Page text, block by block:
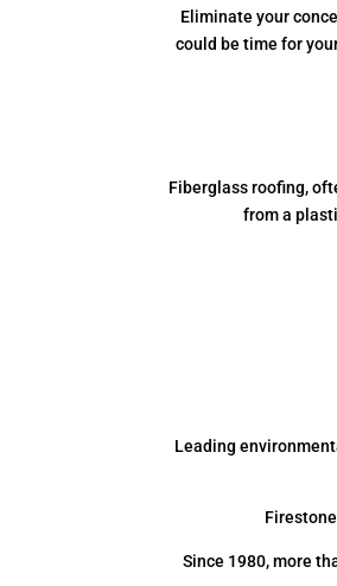
Eliminate your
could be time for
Fiberglass roofing,
from a
Leading
Since 1980, more